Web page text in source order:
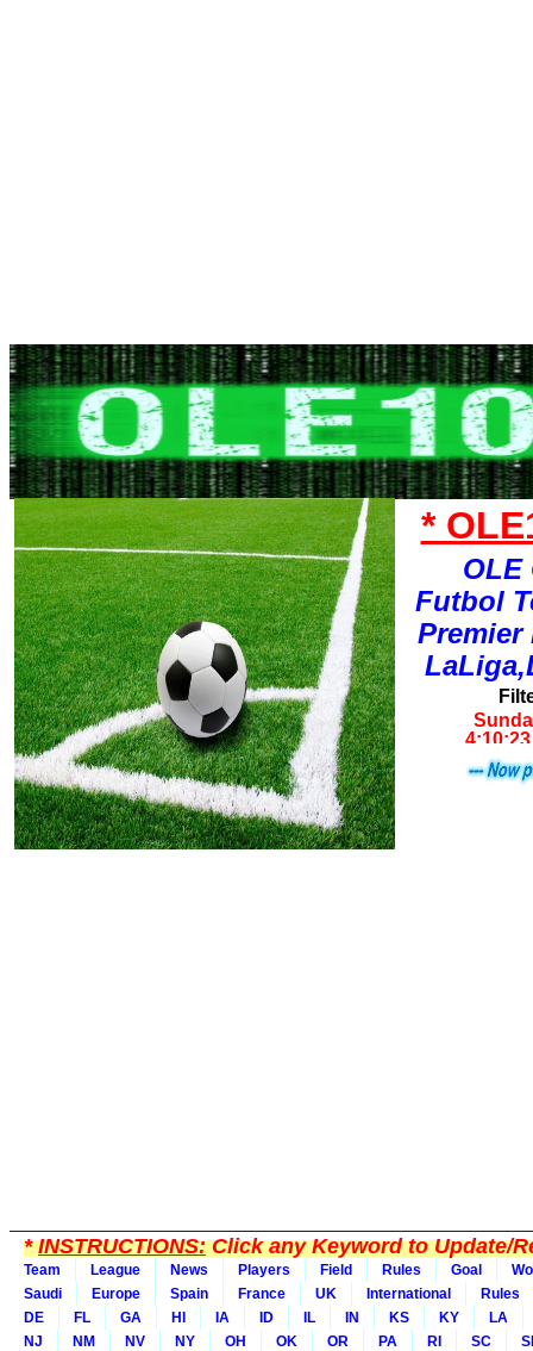
*
OLE
Futbol
Premier
*INSTRUCTIONS:Click any Keyword to Update/
Team League News Players Field Rules Goal
Saudi
Europe Spain France UK International
Rules
DE
FL GA HI IA ID IL IN KS KY
LA
NJ
NM NV NY OH OK OR PA RI SC